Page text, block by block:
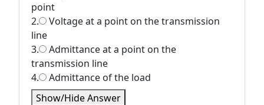
point
2.
Voltage at a point on the transmission
line
3.
Admittance at a point on the
transmission line
4.
Admittance of the load
Show/Hide Answer